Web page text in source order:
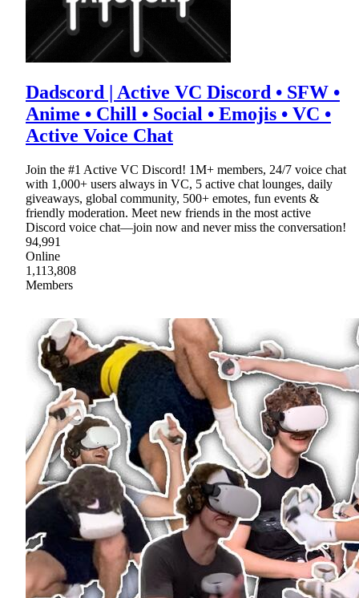
Dadscord | Active VC Discord • SFW •
Anime • Chill • Social • Emojis • VC •
Active Voice Chat
Join the #1 Active VC Discord! 1M+ members, 24/7 voice chat
with 1,000+ users always in VC, 5 active chat lounges, daily
giveaways, global community, 500+ emotes, fun events &
friendly moderation. Meet new friends in the most active
Discord voice chat—join now and never miss the conversation!
94,991
Online
1,113,808
Members